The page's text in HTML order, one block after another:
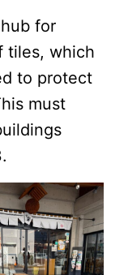
for
tiles, which
to protect
must